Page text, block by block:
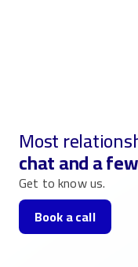
Most
chat and a
Get to know us.
Book a call